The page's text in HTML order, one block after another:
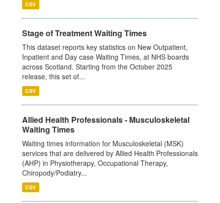
CSV
Stage of Treatment Waiting Times
This dataset reports key statistics on New Outpatient,
Inpatient and Day case Waiting Times, at NHS boards
across Scotland. Starting from the October 2025
release, this set of...
CSV
Allied Health Professionals - Musculoskeletal
Waiting Times
Waiting times information for Musculoskeletal (MSK)
services that are delivered by Allied Health Professionals
(AHP) in Physiotherapy, Occupational Therapy,
Chiropody/Podiatry...
CSV